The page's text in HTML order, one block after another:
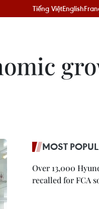
Tiếng ViệtEnglish
MOST
Over 13,000
recalled for FCA